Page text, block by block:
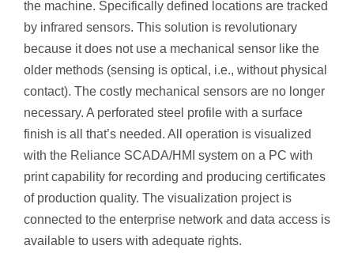
the machine. Specifically defined locations are tracked
by infrared sensors. This solution is revolutionary
because it does not use a mechanical sensor like the
older methods (sensing is optical, i.e., without physical
contact). The costly mechanical sensors are no longer
necessary. A perforated steel profile with a surface
finish is all that’s needed. All operation is visualized
with the Reliance SCADA/HMI system on a PC with
print capability for recording and producing certificates
of production quality. The visualization project is
connected to the enterprise network and data access is
available to users with adequate rights.